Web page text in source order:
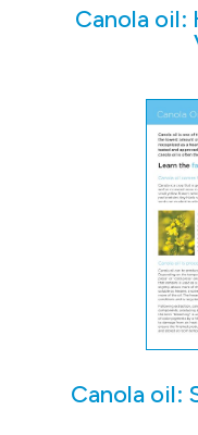
Canola
Canola oil: